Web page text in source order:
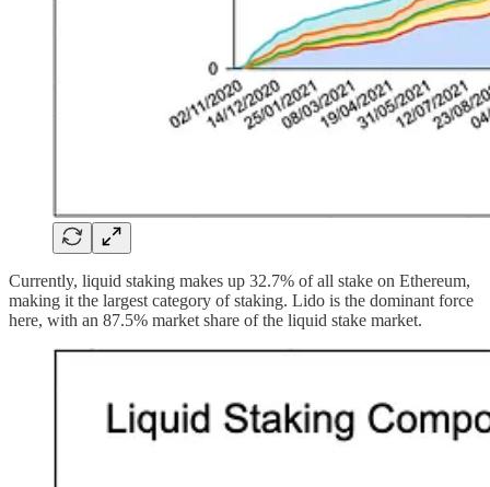
Currently, liquid staking makes up 32.7% of all stake on Ethereum,
making it the largest category of staking. Lido is the dominant force
here, with an 87.5% market share of the liquid stake market.